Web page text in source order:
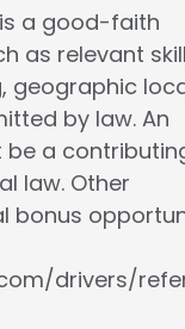
a good-faith
as relevant
geographic
by law. An
be a
law. Other
bonus
drivers/